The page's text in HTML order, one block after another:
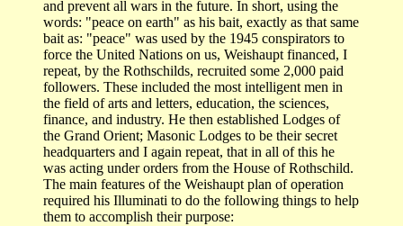
and prevent all wars in the future. In short, using the
words: "peace on earth" as his bait, exactly as that same
bait as: "peace" was used by the 1945 conspirators to
force the United Nations on us, Weishaupt financed, I
repeat, by the Rothschilds, recruited some 2,000 paid
followers. These included the most intelligent men in
the field of arts and letters, education, the sciences,
finance, and industry. He then established Lodges of
the Grand Orient; Masonic Lodges to be their secret
headquarters and I again repeat, that in all of this he
was acting under orders from the House of Rothschild.
The main features of the Weishaupt plan of operation
required his Illuminati to do the following things to help
them to accomplish their purpose: